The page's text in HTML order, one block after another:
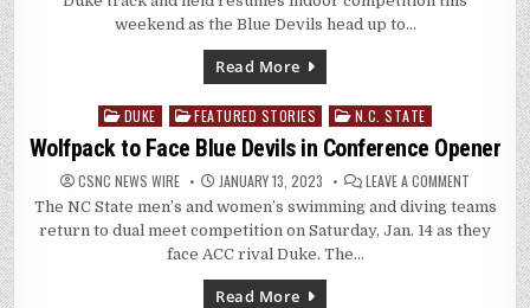
AT
CHALLENGE
weekend as the Blue Devils head up to…
Read More
Posted
in
DUKE FEATURED STORIES N.C. STATE
Wolfpack to Face Blue Devils in Conference Opener
CSNC NEWS WIRE JANUARY 13, 2023 LEAVE A COMMENT
WOLFPACK
TO
BLUE
The NC State men’s and women’s swimming and diving teams
return to dual meet competition on Saturday, Jan. 14 as they
face ACC rival Duke. The…
Read More